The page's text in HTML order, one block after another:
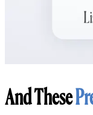
And These